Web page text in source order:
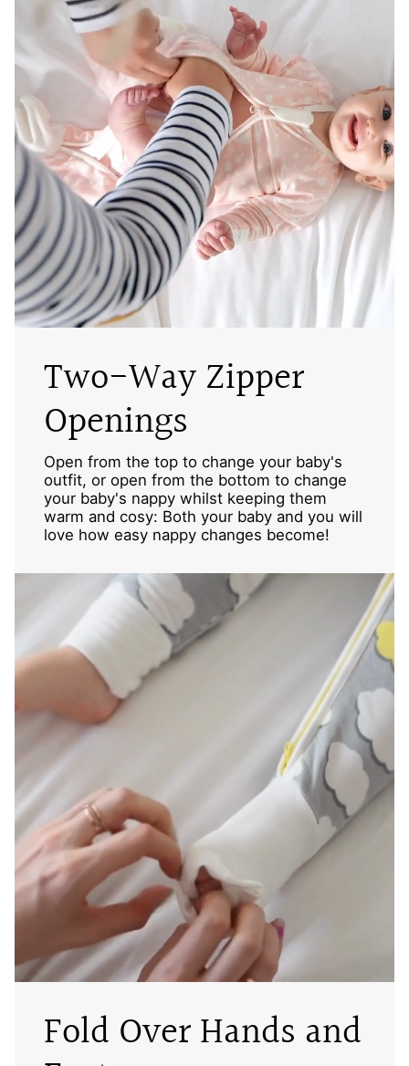
Two-Way Zipper
Openings
Open from the top to change your baby's
outfit, or open from the bottom to change
your baby's nappy whilst keeping them
warm and cosy: Both your baby and you will
love how easy nappy changes become!
Fold Over Hands and